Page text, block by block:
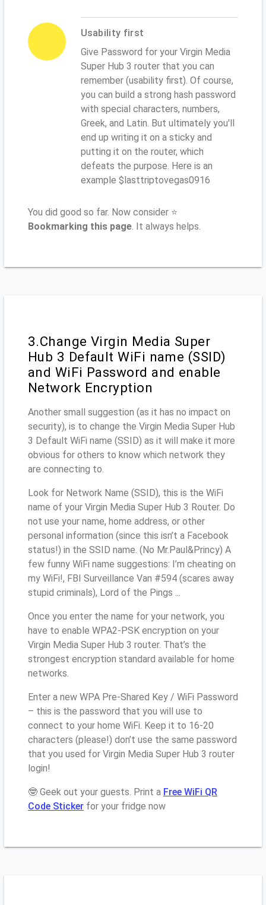
Usability first
Give Password for your Virgin Media
Super Hub 3 router that you can
remember (usability first). Of course,
you can build a strong hash password
with special characters, numbers,
Greek, and Latin. But ultimately you'll
end up writing it on a sticky and
putting it on the router, which
defeats the purpose. Here is an
example $lasttriptovegas0916
You did good so far. Now consider ⭐
Bookmarking this page. It always helps.
3.Change Virgin Media Super
Hub 3 Default WiFi name (SSID)
and WiFi Password and enable
Network Encryption
Another small suggestion (as it has no impact on
security), is to change the Virgin Media Super Hub
3 Default WiFi name (SSID) as it will make it more
obvious for others to know which network they
are connecting to.
Look for Network Name (SSID), this is the WiFi
name of your Virgin Media Super Hub 3 Router. Do
not use your name, home address, or other
personal information (since this isn’t a Facebook
status!) in the SSID name. (No Mr.Paul&Princy) A
few funny WiFi name suggestions: I’m cheating on
my WiFi!, FBI Surveillance Van #594 (scares away
stupid criminals), Lord of the Pings ...
Once you enter the name for your network, you
have to enable WPA2-PSK encryption on your
Virgin Media Super Hub 3 router. That’s the
strongest encryption standard available for home
networks.
Enter a new WPA Pre-Shared Key / WiFi Password
– this is the password that you will use to
connect to your home WiFi. Keep it to 16-20
characters (please!) don’t use the same password
that you used for Virgin Media Super Hub 3 router
login!
🤓 Geek out your guests. Print a Free WiFi QR
Code Sticker for your fridge now